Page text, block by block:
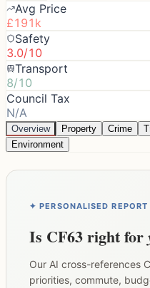
Avg Price
£191k
Safety
3.0/10
Transport
8/10
Council Tax
N/A
Overview Property Crime
Environment
✦ PERSONALISED REPORT
Is CF63right for
Our AI cross-references
priorities, commute,